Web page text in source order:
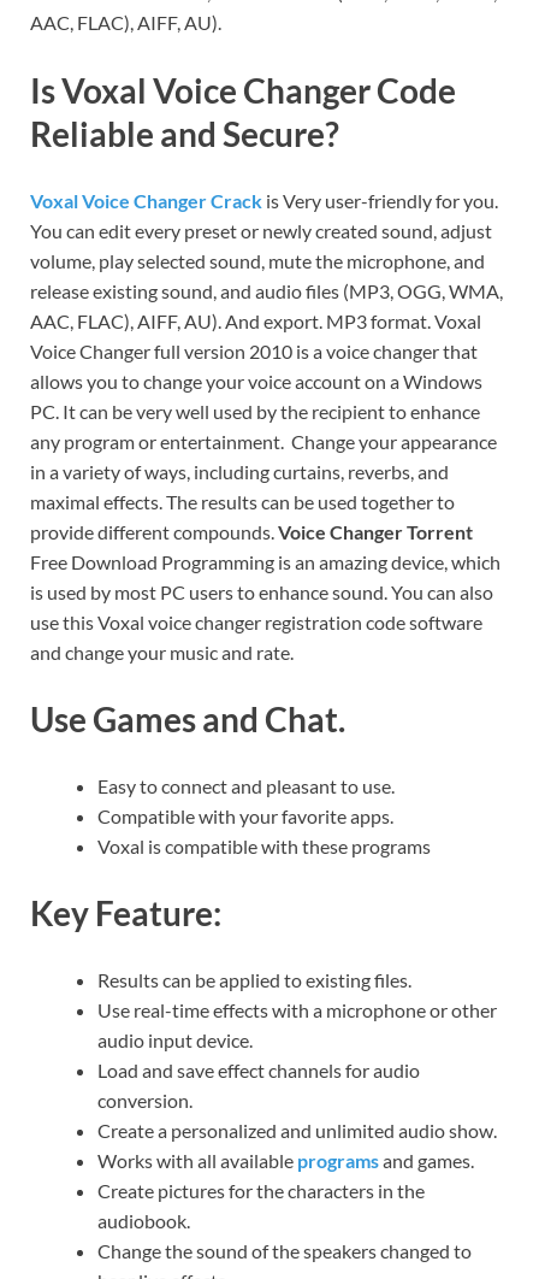
AAC, FLAC), AIFF, AU).
Is Voxal Voice Changer Code
Reliable and Secure?
Voxal Voice Changer Crack is Very user-friendly for you.
You can edit every preset or newly created sound, adjust
volume, play selected sound, mute the microphone, and
release existing sound, and audio files (MP3, OGG, WMA,
AAC, FLAC), AIFF, AU). And export. MP3 format. Voxal
Voice Changer full version 2010 is a voice changer that
allows you to change your voice account on a Windows
PC. It can be very well used by the recipient to enhance
any program or entertainment. Change your appearance
in a variety of ways, including curtains, reverbs, and
maximal effects. The results can be used together to
provide different compounds. Voice Changer Torrent
Free Download Programming is an amazing device, which
is used by most PC users to enhance sound. You can also
use this Voxal voice changer registration code software
and change your music and rate.
Use Games and Chat.
Easy to connect and pleasant to use.
Compatible with your favorite apps.
Voxal is compatible with these programs
Key Feature:
Results can be applied to existing files.
Use real-time effects with a microphone or other
audio input device.
Load and save effect channels for audio
conversion.
Create a personalized and unlimited audio show.
Works with all available programsand games.
Create pictures for the characters in the
audiobook.
Change the sound of the speakers changed to